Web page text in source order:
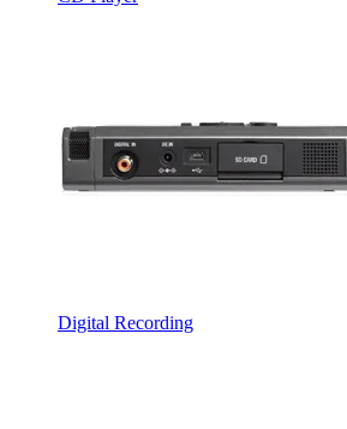
Digital Recording